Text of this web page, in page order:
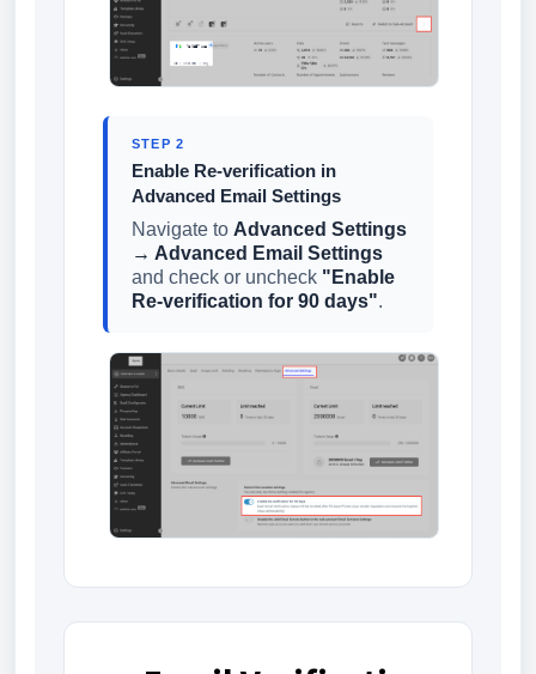
STEP 2
Enable Re-verification in
Advanced Email Settings
Navigate to Advanced Settings
→ Advanced Email Settings
and check or uncheck "Enable
Re-verification for 90 days".